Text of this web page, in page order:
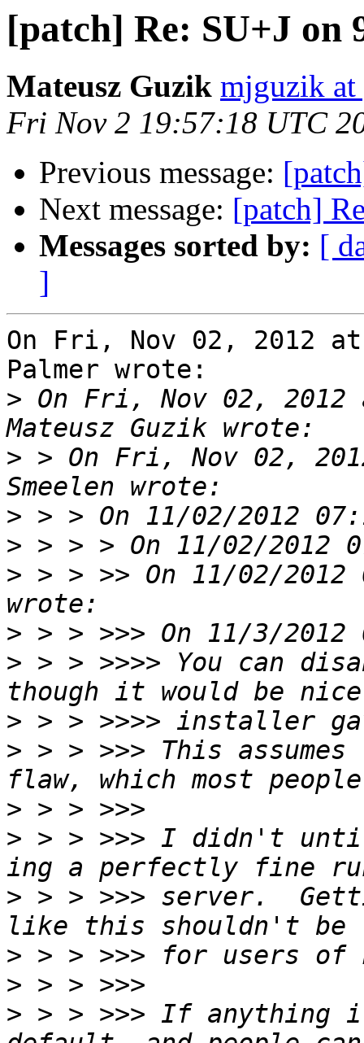
[patch] Re: SU+J on
Mateusz Guzik mjguzik
Fri Nov 2 19:57:18 UTC
Previous message:
Next message: [patch]
Messages sorted by: [
]
On Fri, Nov 02, 2012 at
Palmer wrote:
> On Fri, Nov 02, 2012
> > On Fri, Nov 02,
>
>
> > > >> On 11/02/2012
>
> > > >>>> You can
>
> > > >>> This
>
> > > >>> I didn't
> > > >>> server.
>
>
> > > >>> If anything